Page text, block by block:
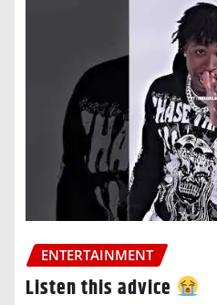
ENTERTAINMENT
Listen this advice